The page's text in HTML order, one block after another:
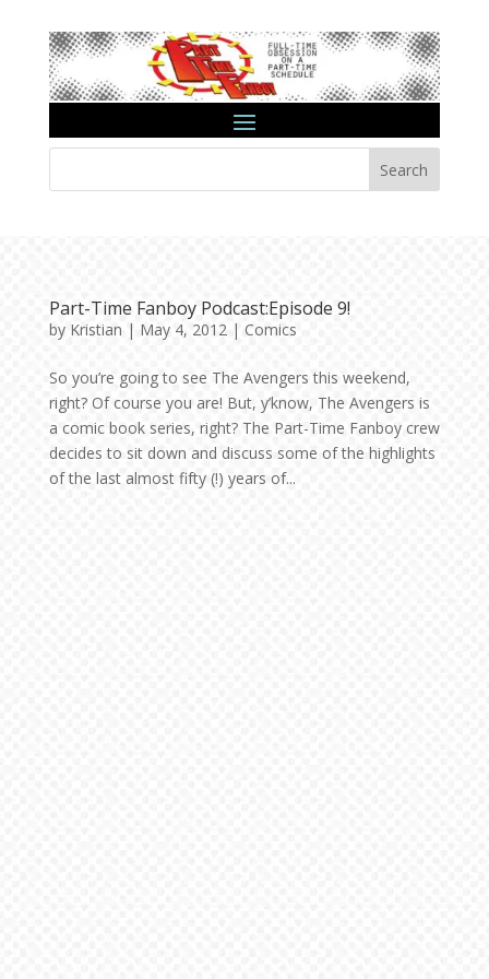
Search
Part-Time Fanboy Podcast:Episode 9!
by Kristian | May 4, 2012| Comics
So you’re going to see The Avengers this weekend,
right? Of course you are! But, y’know, The Avengers is
a comic book series, right? The Part-Time Fanboy crew
decides to sit down and discuss some of the highlights
of the last almost fifty (!) years of...